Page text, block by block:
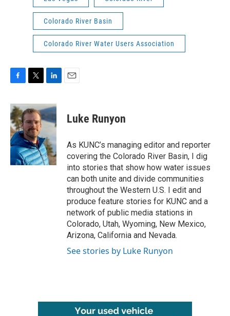
Colorado River Basin
Colorado River Water Users Association
F
c
e
b
o
o
k
T
i
t
t
e
r
L
n
k
e
I
n
E
Luke Runyon
As KUNC’s managing editor and reporter
covering the Colorado River Basin, I dig
into stories that show how water issues
can both unite and divide communities
throughout the Western U.S. I edit and
produce feature stories for KUNC and a
network of public media stations in
Colorado, Utah, Wyoming, New Mexico,
Arizona, California and Nevada.
See stories by Luke Runyon